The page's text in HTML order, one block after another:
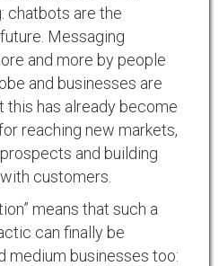
chatbots are the
Messaging
and more by people
and businesses are
this has already become
reaching new markets,
and building
customers.
means that such a
can finally be
medium businesses too: